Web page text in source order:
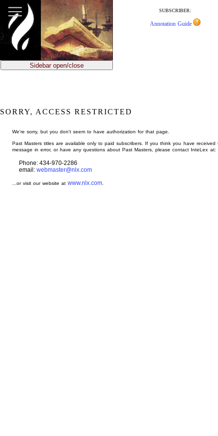
main
content
SUBSCRIBER:
Annotation Guide
Sidebar open/close
SORRY, ACCESS RESTRICTED
We're sorry, but you don't seem to have authorization for that page.
Past Masters titles are available only to paid subscribers. If you think you have received
message in error, or have any questions about Past Masters, please contact InteLex at:
Phone: 434-970-2286
email: webmaster@nlx.com
...or visit our website atwww.nlx.com